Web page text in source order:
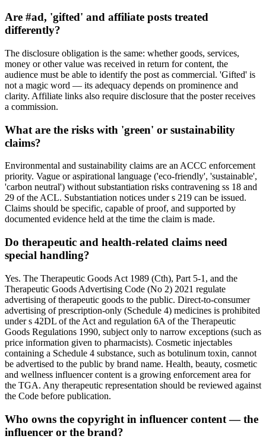
Are #ad, 'gifted' and affiliate posts treated
differently?
The disclosure obligation is the same: whether goods, services,
money or other value was received in return for content, the
audience must be able to identify the post as commercial. 'Gifted' is
not a magic word — its adequacy depends on prominence and
clarity. Affiliate links also require disclosure that the poster receives
a commission.
What are the risks with 'green' or sustainability
claims?
Environmental and sustainability claims are an ACCC enforcement
priority. Vague or aspirational language ('eco-friendly', 'sustainable',
'carbon neutral') without substantiation risks contravening ss 18 and
29 of the ACL. Substantiation notices under s 219 can be issued.
Claims should be specific, capable of proof, and supported by
documented evidence held at the time the claim is made.
Do therapeutic and health-related claims need
special handling?
Yes. The Therapeutic Goods Act 1989 (Cth), Part 5-1, and the
Therapeutic Goods Advertising Code (No 2) 2021 regulate
advertising of therapeutic goods to the public. Direct-to-consumer
advertising of prescription-only (Schedule 4) medicines is prohibited
under s 42DL of the Act and regulation 6A of the Therapeutic
Goods Regulations 1990, subject only to narrow exceptions (such as
price information given to pharmacists). Cosmetic injectables
containing a Schedule 4 substance, such as botulinum toxin, cannot
be advertised to the public by brand name. Health, beauty, cosmetic
and wellness influencer content is a growing enforcement area for
the TGA. Any therapeutic representation should be reviewed against
the Code before publication.
Who owns the copyright in influencer content — the
influencer or the brand?